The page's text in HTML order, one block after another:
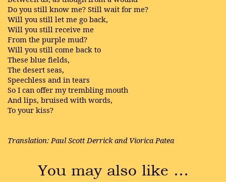
Do you still know me? Still wait for me?
Will you still let me go back,
Will you still receive me
From the purple mud?
Will you still come back to
These blue fields,
The desert seas,
Speechless and in tears
So I can offer my trembling mouth
And lips, bruised with words,
To your kiss?
Translation: Paul Scott Derrick and Viorica Patea
You may also like …